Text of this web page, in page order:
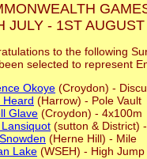
JULY - 1ST
to the following
selected to represent
Okoye (Croydon) -
Heard (Harrow) - Pole Vault
Glave (Croydon) - 4x100m
(sutton & District)
(Herne Hill) - Mile
Lake (WSEH) - High Jump